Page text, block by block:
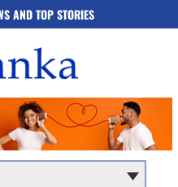
AND TOP STORIES